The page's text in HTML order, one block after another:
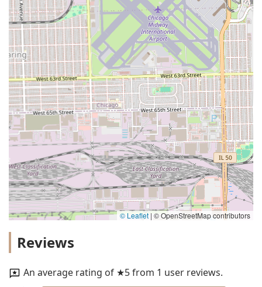
© Leaflet | © OpenStreetMap contributors
Reviews
An average rating of ★5 from 1 user reviews.